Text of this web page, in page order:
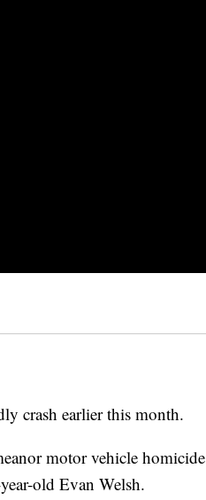
crash earlier this month.
motor vehicle homicide
old Evan Welsh.